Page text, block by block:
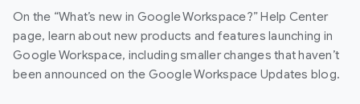
On the “What’s new in Google Workspace?” Help Center
page, learn about new products and features launching in
Google Workspace, including smaller changes that haven’t
been announced on the Google Workspace Updates blog.